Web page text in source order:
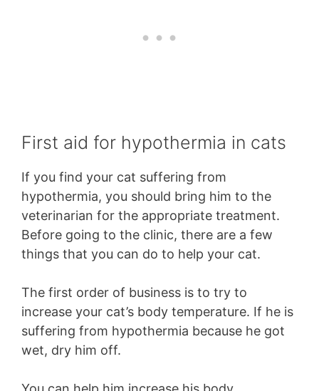
First aid for hypothermia in cats
If you find your cat suffering from
hypothermia, you should bring him to the
veterinarian for the appropriate treatment.
Before going to the clinic, there are a few
things that you can do to help your cat.
The first order of business is to try to
increase your cat’s body temperature. If he is
suffering from hypothermia because he got
wet, dry him off.